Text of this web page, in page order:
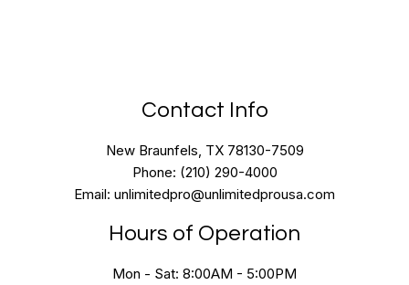
Contact Info
New Braunfels, TX 78130-7509
Phone: (210) 290-4000
Email: unlimitedpro@unlimitedprousa.com
Hours of Operation
Mon - Sat: 8:00AM - 5:00PM